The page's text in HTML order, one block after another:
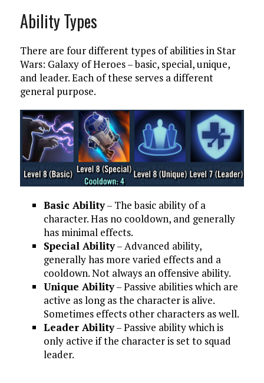
Ability Types
There are four different types of abilities in Star
Wars: Galaxy of Heroes – basic, special, unique,
and leader. Each of these serves a different
general purpose.
Basic Ability– The basic ability of a
character. Has no cooldown, and generally
has minimal effects.
Special Ability– Advanced ability,
generally has more varied effects and a
cooldown. Not always an offensive ability.
Unique Ability– Passive abilities which are
active as long as the character is alive.
Sometimes effects other characters as well.
Leader Ability– Passive ability which is
only active if the character is set to squad
leader.